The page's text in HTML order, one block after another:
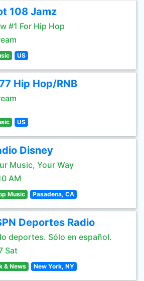
108 Jamz
#1 For Hip Hop
US
Hip Hop/RNB
US
Disney
Music, Your Way
AM
Music Pasadena, CA
Deportes Radio
deportes. Sólo en español.
Sat
& News New York, NY